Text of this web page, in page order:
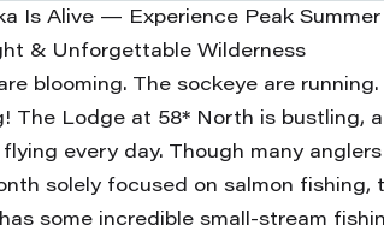
Is Alive — Experience Peak Summer
& Unforgettable Wilderness
blooming. The sockeye are running.
The Lodge at 58* North is bustling,
every day. Though many
solely focused on salmon fishing,
some incredible small-stream